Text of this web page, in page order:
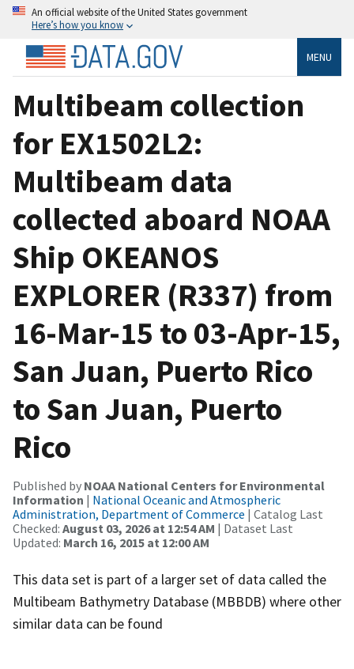
An official website of the United States government
Here’s how you know
MENU
Multibeam collection
for EX1502L2:
Multibeam data
collected aboard NOAA
Ship OKEANOS
EXPLORER (R337) from
16-Mar-15 to 03-Apr-15,
San Juan, Puerto Rico
to San Juan, Puerto
Rico
Published by NOAA National Centers for Environmental
Information | National Oceanic and Atmospheric
Administration, Department of Commerce | Catalog Last
Checked: August 03, 2026 at 12:54 AM | Dataset Last
Updated: March 16, 2015 at 12:00 AM
This data set is part of a larger set of data called the
Multibeam Bathymetry Database (MBBDB) where other
similar data can be found